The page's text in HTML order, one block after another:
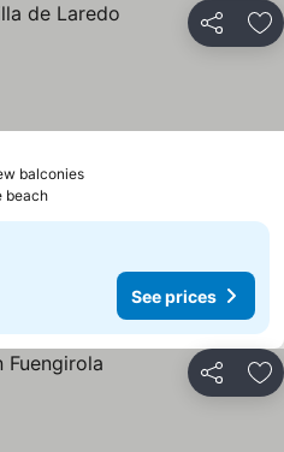
Share
balconies
beach
See prices
Share